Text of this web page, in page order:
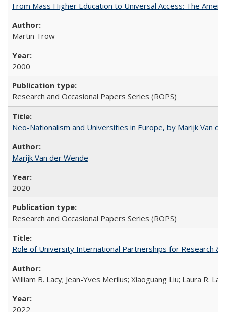
From Mass Higher Education to Universal Access: The
Martin Trow
2000
Research and Occasional Papers Series (ROPS)
Neo-Nationalism and Universities in Europe, by Marijk Van
Marijk Van der Wende
2020
Research and Occasional Papers Series (ROPS)
Role of University International Partnerships for Research &
William B. Lacy; Jean-Yves Merilus; Xiaoguang Liu; Laura R.
2022